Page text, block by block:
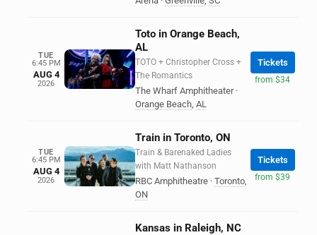
TUE
6:45 PM
AUG 4
2026
Toto in Orange Beach,
AL
TOTO + Christopher Cross +
The Romantics
The Wharf Amphitheater ·
Orange Beach, AL
Tickets
from $34
TUE
6:45 PM
AUG 4
2026
Train in Toronto, ON
Train & Barenaked Ladies
with Matt Nathanson
RBC Amphitheatre · Toronto,
ON
Tickets
from $39
Kansas in Raleigh, NC